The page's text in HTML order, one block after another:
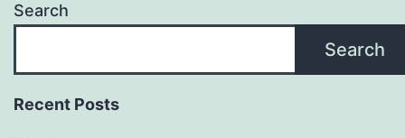
Search
Search
Recent Posts